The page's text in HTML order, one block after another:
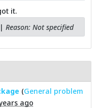
it.
| Reason: Not specified
(General problem
ago